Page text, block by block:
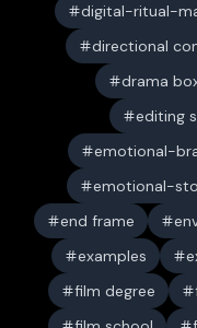
digital-ritual-
directional
drama
editing
emotional-
emotional-
end frame
examples
film degree